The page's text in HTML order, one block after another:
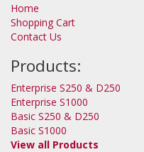
Home
Shopping Cart
Contact Us
Products:
Enterprise S250 & D250
Enterprise S1000
Basic S250 & D250
Basic S1000
View all Products